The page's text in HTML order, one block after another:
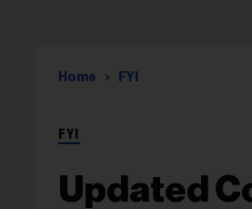
Home FYI
FYI
Updated